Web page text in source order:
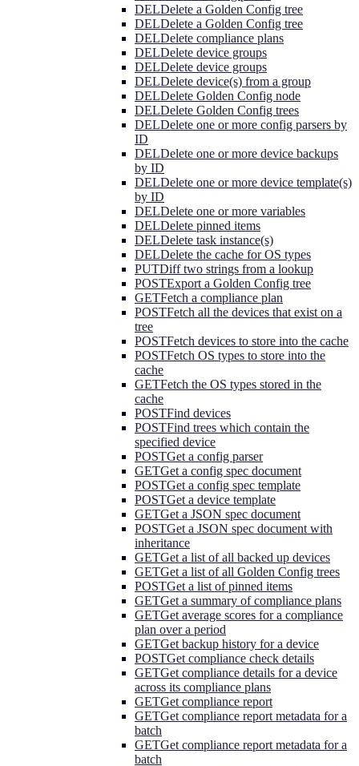
DELDelete a Golden Config tree
DELDelete a Golden Config tree
DELDelete compliance plans
DELDelete device groups
DELDelete device groups
DELDelete device(s) from a group
DELDelete Golden Config node
DELDelete Golden Config trees
DELDelete one or more config parsers by
ID
DELDelete one or more device backups
by ID
DELDelete one or more device template(s)
by ID
DELDelete one or more variables
DELDelete pinned items
DELDelete task instance(s)
DELDelete the cache for OS types
PUTDiff two strings from a lookup
POSTExport a Golden Config tree
GETFetch a compliance plan
POSTFetch all the devices that exist on a
tree
POSTFetch devices to store into the cache
POSTFetch OS types to store into the
cache
GETFetch the OS types stored in the
cache
POSTFind devices
POSTFind trees which contain the
specified device
POSTGet a config parser
GETGet a config spec document
POSTGet a config spec template
POSTGet a device template
GETGet a JSON spec document
POSTGet a JSON spec document with
inheritance
GETGet a list of all backed up devices
GETGet a list of all Golden Config trees
POSTGet a list of pinned items
GETGet a summary of compliance plans
GETGet average scores for a compliance
plan over a period
GETGet backup history for a device
POSTGet compliance check details
GETGet compliance details for a device
across its compliance plans
GETGet compliance report
GETGet compliance report metadata for a
batch
GETGet compliance report metadata for a
batch